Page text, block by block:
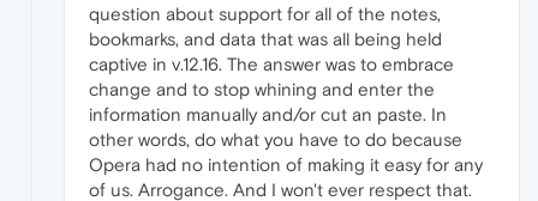
question about support for all of the notes,
bookmarks, and data that was all being held
captive in v.12.16. The answer was to embrace
change and to stop whining and enter the
information manually and/or cut an paste. In
other words, do what you have to do because
Opera had no intention of making it easy for any
of us. Arrogance. And I won't ever respect that.